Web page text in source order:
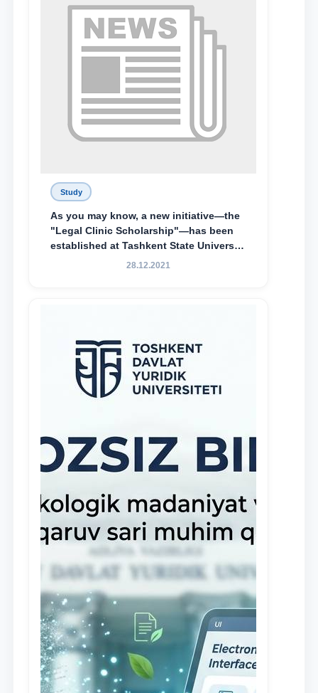
Special Scholarship.
Study
As you may know, a new initiative—the
"Legal Clinic Scholarship"—has been
established at Tashkent State University
of Law to encourage talented, active,
28.12.2021